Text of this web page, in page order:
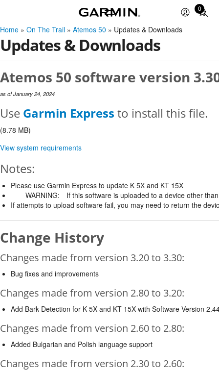
0
Total
items
Home » On The Trail » Atemos 50 » Updates & Downloads
Updates & Downloads
Atemos 50 software version
as of January 24, 2024
Use Garmin Express to install this file.
(8.78 MB)
View system requirements
Notes:
Please use Garmin Express to update K 5X and KT 15X
WARNING:
If this software is uploaded to a device other
If attempts to upload software fail, you may need to return the
Change History
Changes made from version 3.20 to 3.30:
Bug fixes and improvements
Changes made from version 2.80 to 3.20:
Add Bark Detection for K 5X and KT 15X with Software Version
Changes made from version 2.60 to 2.80:
Added Bulgarian and Polish language support
Changes made from version 2.30 to 2.60: